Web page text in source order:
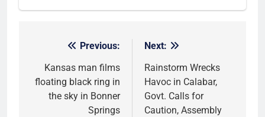
navigation
Previous:
Kansas man films
floating black ring in
the sky in Bonner
Springs
Next:
Rainstorm Wrecks
Havoc in Calabar,
Govt. Calls for
Caution, Assembly